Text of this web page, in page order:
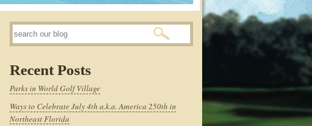
Recent Posts
Parks in World Golf Village
Ways to Celebrate July 4th a.k.a. America 250th in
Northeast Florida